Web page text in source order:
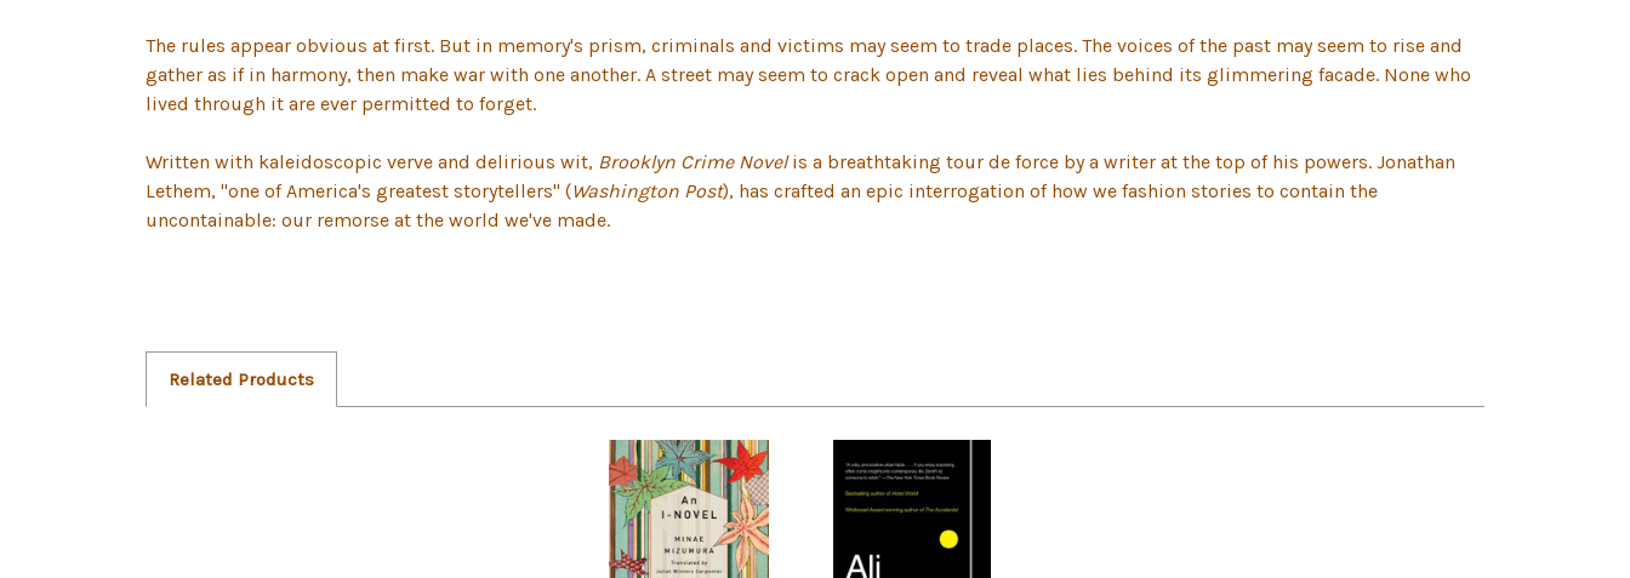
The rules appear obvious at first. But in memory's prism, criminals and victims may seem to trade places. The voices of the past may seem to rise and
gather as if in harmony, then make war with one another. A street may seem to crack open and reveal what lies behind its glimmering facade. None who
lived through it are ever permitted to forget.
Written with kaleidoscopic verve and delirious wit, Brooklyn Crime Novelis a breathtaking tour de force by a writer at the top of his powers. Jonathan
Lethem, "one of America's greatest storytellers" (Washington Post), has crafted an epic interrogation of how we fashion stories to contain the
uncontainable: our remorse at the world we've made.
Related Products